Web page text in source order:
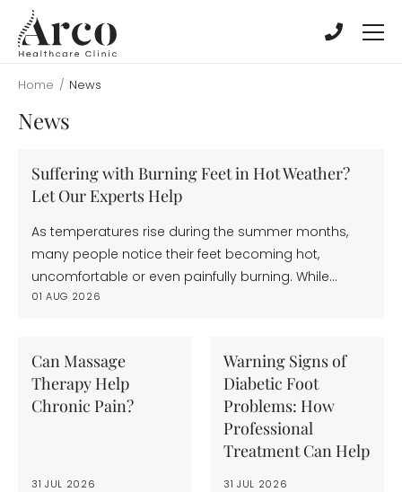
main
content
main
content
Home / News
News
Suffering with Burning Feet in Hot Weather?
Let Our Experts Help
As temperatures rise during the summer months,
many people notice their feet becoming hot,
uncomfortable or even painfully burning. While…
01 AUG 2026
Can Massage
Therapy Help
Chronic Pain?
31 JUL 2026
Warning Signs of
Diabetic Foot
Problems: How
Professional
Treatment Can Help
31 JUL 2026